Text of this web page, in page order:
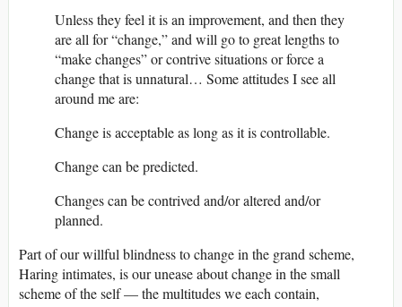
Unless they feel it is an improvement, and then they
are all for “change,” and will go to great lengths to
“make changes” or contrive situations or force a
change that is unnatural… Some attitudes I see all
around me are:
Change is acceptable as long as it is controllable.
Change can be predicted.
Changes can be contrived and/or altered and/or
planned.
Part of our willful blindness to change in the grand scheme,
Haring intimates, is our unease about change in the small
scheme of the self — the multitudes we each contain,